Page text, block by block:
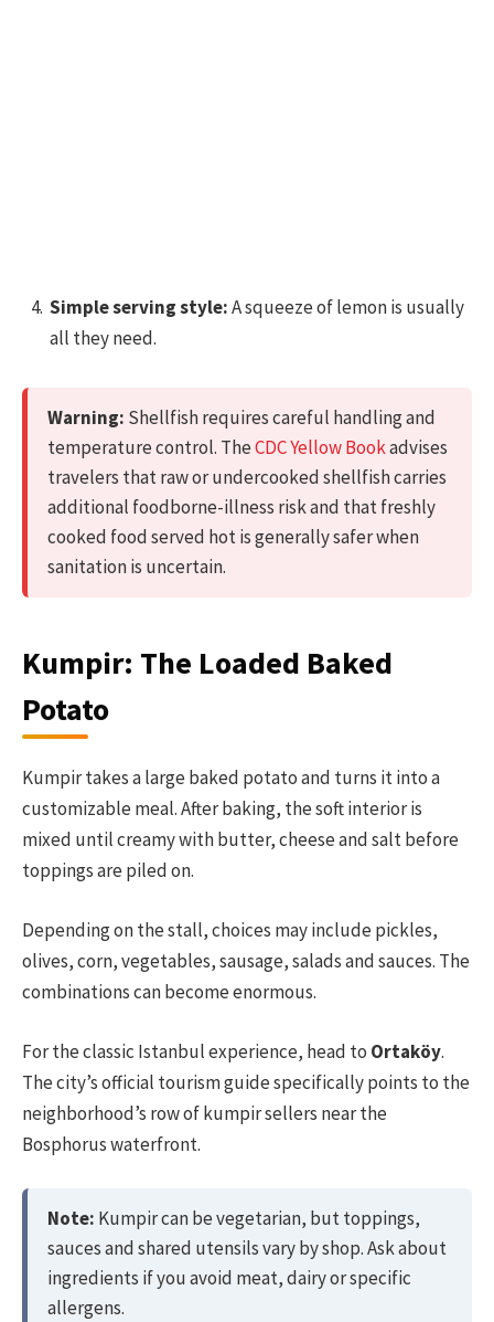
Simple serving style:A squeeze of lemon is usually
all they need.
Warning: Shellfish requires careful handling and
temperature control. TheCDC Yellow Bookadvises
travelers that raw or undercooked shellfish carries
additional foodborne-illness risk and that freshly
cooked food served hot is generally safer when
sanitation is uncertain.
Kumpir: The Loaded Baked
Potato
Kumpir takes a large baked potato and turns it into a
customizable meal. After baking, the soft interior is
mixed until creamy with butter, cheese and salt before
toppings are piled on.
Depending on the stall, choices may include pickles,
olives, corn, vegetables, sausage, salads and sauces. The
combinations can become enormous.
For the classic Istanbul experience, head to Ortaköy.
The city’s official tourism guide specifically points to the
neighborhood’s row of kumpir sellers near the
Bosphorus waterfront.
Note: Kumpir can be vegetarian, but toppings,
sauces and shared utensils vary by shop. Ask about
ingredients if you avoid meat, dairy or specific
allergens.